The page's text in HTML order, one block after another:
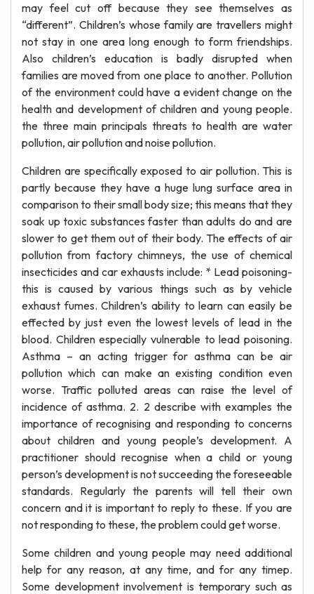
may feel cut off because they see themselves as
“different”. Children’s whose family are travellers might
not stay in one area long enough to form friendships.
Also children’s education is badly disrupted when
families are moved from one place to another. Pollution
of the environment could have a evident change on the
health and development of children and young people.
the three main principals threats to health are water
pollution, air pollution and noise pollution.
Children are specifically exposed to air pollution. This is
partly because they have a huge lung surface area in
comparison to their small body size; this means that they
soak up toxic substances faster than adults do and are
slower to get them out of their body. The effects of air
pollution from factory chimneys, the use of chemical
insecticides and car exhausts include: * Lead poisoning-
this is caused by various things such as by vehicle
exhaust fumes. Children’s ability to learn can easily be
effected by just even the lowest levels of lead in the
blood. Children especially vulnerable to lead poisoning.
Asthma – an acting trigger for asthma can be air
pollution which can make an existing condition even
worse. Traffic polluted areas can raise the level of
incidence of asthma. 2. 2 describe with examples the
importance of recognising and responding to concerns
about children and young people’s development. A
practitioner should recognise when a child or young
person’s development is not succeeding the foreseeable
standards. Regularly the parents will tell their own
concern and it is important to reply to these. If you are
not responding to these, the problem could get worse.
Some children and young people may need additional
help for any reason, at any time, and for any timep.
Some development involvement is temporary such as